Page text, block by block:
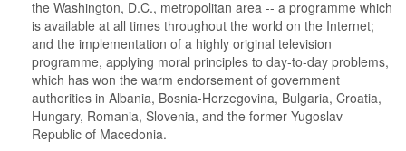
the Washington, D.C., metropolitan area -- a programme which
is available at all times throughout the world on the Internet;
and the implementation of a highly original television
programme, applying moral principles to day-to-day problems,
which has won the warm endorsement of government
authorities in Albania, Bosnia-Herzegovina, Bulgaria, Croatia,
Hungary, Romania, Slovenia, and the former Yugoslav
Republic of Macedonia.